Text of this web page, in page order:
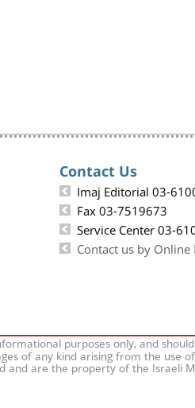
Contact Us
Imaj Editorial 03-
Fax 03-7519673
Service Center 03-
Contact us by
purposes only, and
of any kind arising from the
are the property of the Israeli